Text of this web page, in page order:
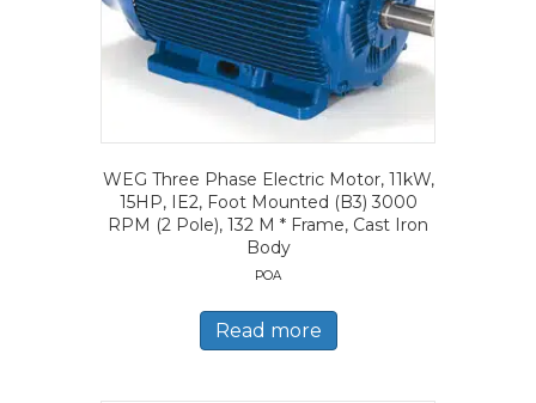
WEG Three Phase Electric Motor, 11kW,
15HP, IE2, Foot Mounted (B3) 3000
RPM (2 Pole), 132 M * Frame, Cast Iron
Body
POA
Read more